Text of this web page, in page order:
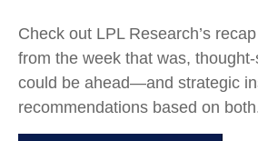
Check out LPL Research’s
from the week that was,
could be ahead—and strategic
recommendations based on